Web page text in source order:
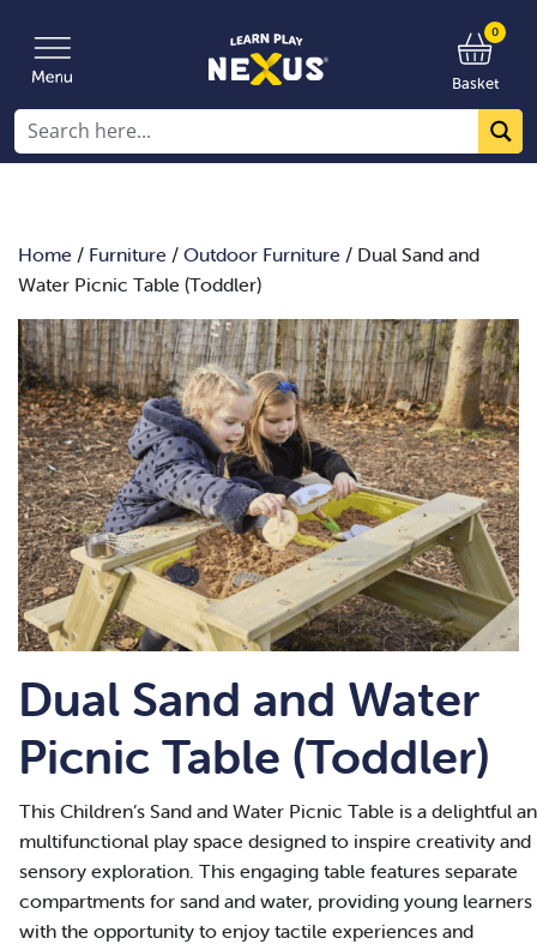
0
Basket
Home / Furniture / Outdoor Furniture / Dual Sand and
Water Picnic Table (Toddler)
Dual Sand and Water
Picnic Table (Toddler)
This Children’s Sand and Water Picnic Table is a delightful
multifunctional play space designed to inspire creativity and
sensory exploration. This engaging table features separate
compartments for sand and water, providing young learners
with the opportunity to enjoy tactile experiences and